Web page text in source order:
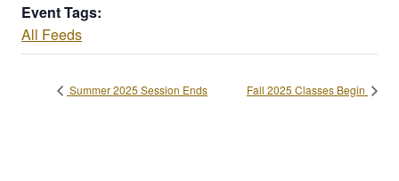
Event Tags:
All Feeds
Summer 2025 Session Ends Fall 2025 Classes Begin